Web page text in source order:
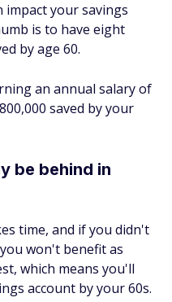
impact your savings
is to have eight
by age 60.
an annual salary of
saved by your
be behind in
time, and if you didn't
won't benefit as
which means you'll
account by your 60s.